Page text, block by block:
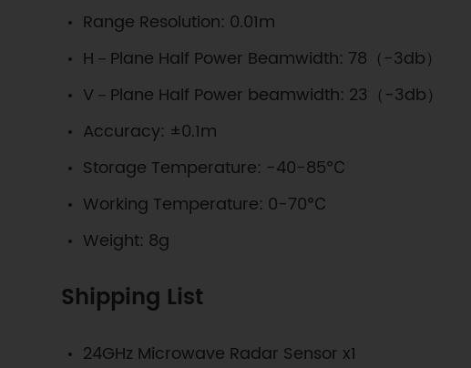
Range Resolution: 0.01m
H－Plane Half Power Beamwidth: 78（-3db）
V－Plane Half Power beamwidth: 23（-3db）
Accuracy: ±0.1m
Storage Temperature: -40-85℃
Working Temperature: 0-70℃
Weight: 8g
Shipping List
24GHz Microwave Radar Sensor x1